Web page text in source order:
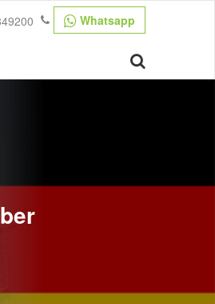
Whatsapp